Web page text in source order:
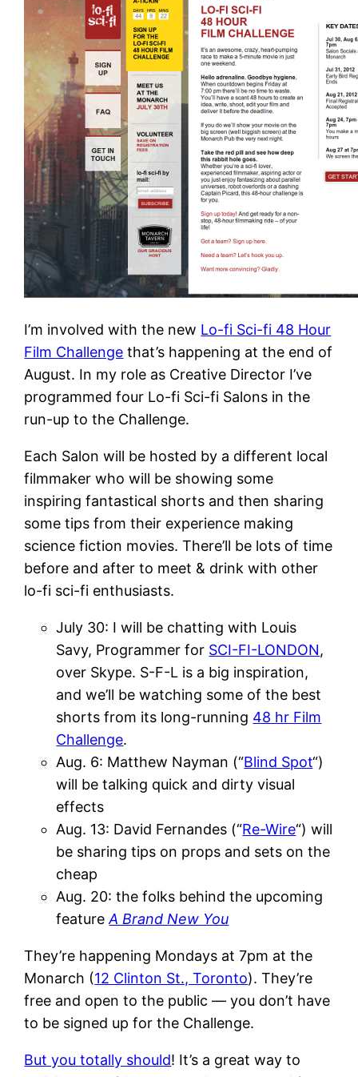
I’m involved with the new Lo-fi Sci-fi 48 Hour
Film Challenge that’s happening at the end of
August. In my role as Creative Director I’ve
programmed four Lo-fi Sci-fi Salons in the
run-up to the Challenge.
Each Salon will be hosted by a different local
filmmaker who will be showing some
inspiring fantastical shorts and then sharing
some tips from their experience making
science fiction movies. There’ll be lots of time
before and after to meet & drink with other
lo-fi sci-fi enthusiasts.
July 30: I will be chatting with Louis
Savy, Programmer for SCI-FI-LONDON,
over Skype. S-F-L is a big inspiration,
and we’ll be watching some of the best
shorts from its long-running 48 hr Film
Challenge.
Aug. 6: Matthew Nayman (“Blind Spot“)
will be talking quick and dirty visual
effects
Aug. 13: David Fernandes (“Re-Wire“) will
be sharing tips on props and sets on the
cheap
Aug. 20: the folks behind the upcoming
featureA Brand New You
They’re happening Mondays at 7pm at the
Monarch (12 Clinton St., Toronto). They’re
free and open to the public — you don’t have
to be signed up for the Challenge.
But you totally should! It’s a great way to